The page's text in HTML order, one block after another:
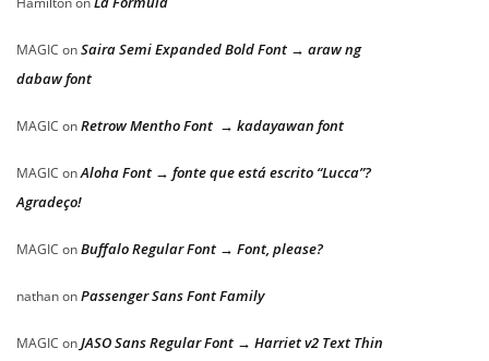
MAGIC onSaira Semi Expanded Bold Font → araw ng
dabaw font
MAGIC onRetrow Mentho Font → kadayawan font
MAGIC onAloha Font → fonte que está escrito “Lucca”?
Agradeço!
MAGIC onBuffalo Regular Font → Font, please?
nathanonPassenger Sans Font Family
MAGIC onJASO Sans Regular Font → Harriet v2 Text Thin